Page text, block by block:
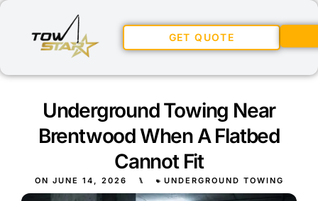
GET QUOTE
Underground Towing Near
Brentwood When A Flatbed
Cannot Fit
ON JUNE 14, 2026 ⑊ UNDERGROUND TOWING